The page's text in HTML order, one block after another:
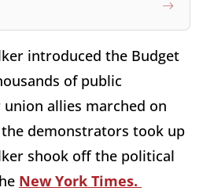
introduced the Budget
of public
allies marched on
demonstrators took up
shook off the political
New York Times.